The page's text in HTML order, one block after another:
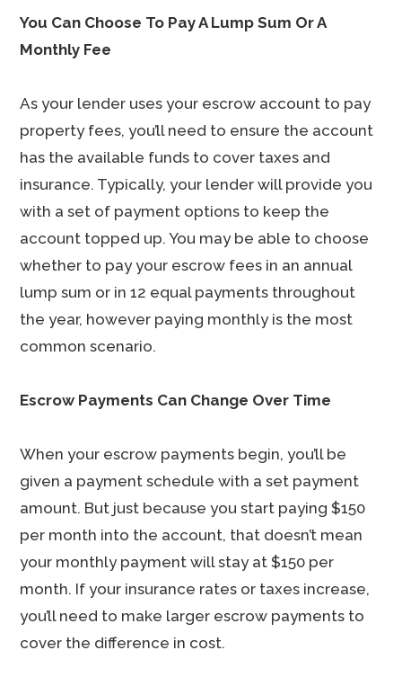
You Can Choose To Pay A Lump Sum Or A
Monthly Fee
As your lender uses your escrow account to pay
property fees, you’ll need to ensure the account
has the available funds to cover taxes and
insurance. Typically, your lender will provide you
with a set of payment options to keep the
account topped up. You may be able to choose
whether to pay your escrow fees in an annual
lump sum or in 12 equal payments throughout
the year, however paying monthly is the most
common scenario.
Escrow Payments Can Change Over Time
When your escrow payments begin, you’ll be
given a payment schedule with a set payment
amount. But just because you start paying $150
per month into the account, that doesn’t mean
your monthly payment will stay at $150 per
month. If your insurance rates or taxes increase,
you’ll need to make larger escrow payments to
cover the difference in cost.